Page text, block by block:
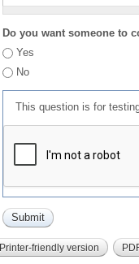
Do you want someone to
Yes
No
This question is for
Printer-friendly version